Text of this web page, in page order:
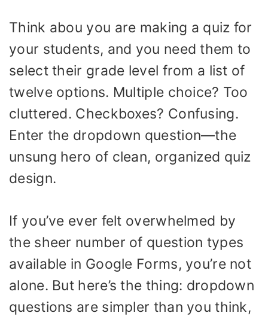
Think abou you are making a quiz for
your students, and you need them to
select their grade level from a list of
twelve options. Multiple choice? Too
cluttered. Checkboxes? Confusing.
Enter the dropdown question—the
unsung hero of clean, organized quiz
design.
If you’ve ever felt overwhelmed by
the sheer number of question types
available in Google Forms, you’re not
alone. But here’s the thing: dropdown
questions are simpler than you think,